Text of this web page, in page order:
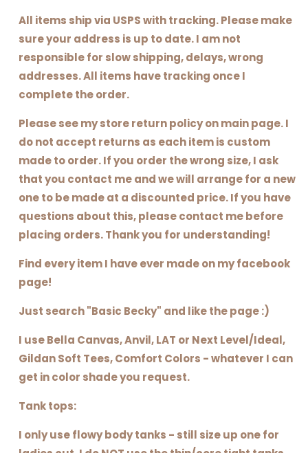
All items ship via USPS with tracking. Please make
sure your address is up to date. I am not
responsible for slow shipping, delays, wrong
addresses. All items have tracking once I
complete the order.
Please see my store return policy on main page. I
do not accept returns as each item is custom
made to order. If you order the wrong size, I ask
that you contact me and we will arrange for a new
one to be made at a discounted price. If you have
questions about this, please contact me before
placing orders. Thank you for understanding!
Find every item I have ever made on my facebook
page!
Just search "Basic Becky" and like the page :)
I use Bella Canvas, Anvil, LAT or Next Level/Ideal,
Gildan Soft Tees, Comfort Colors - whatever I can
get in color shade you request.
Tank tops:
I only use flowy body tanks - still size up one for